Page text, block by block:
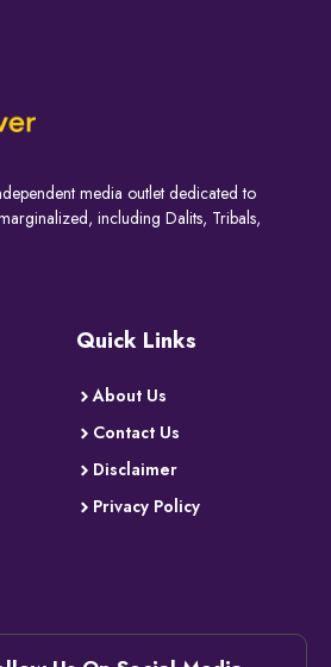
media outlet dedicated to
including Dalits, Tribals,
Quick Links
About Us
Contact Us
Disclaimer
Privacy Policy